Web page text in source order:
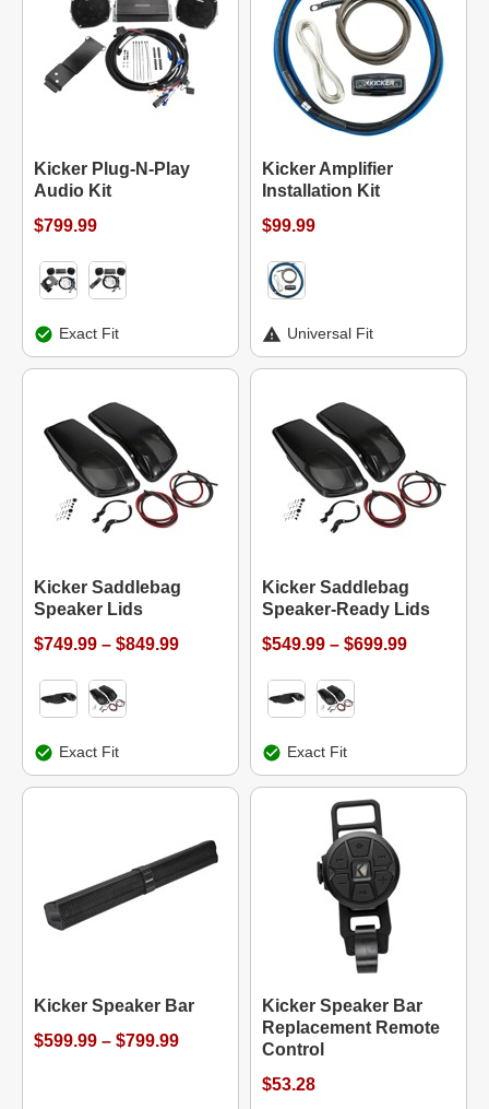
Kicker Plug-N-Play
Audio Kit
$799.99
Exact Fit
Kicker Amplifier
Installation Kit
$99.99
Universal Fit
Kicker Saddlebag
Speaker Lids
$749.99 – $849.99
Exact Fit
Kicker Saddlebag
Speaker-Ready Lids
$549.99 – $699.99
Exact Fit
Kicker Speaker Bar
$599.99 – $799.99
Kicker Speaker Bar
Replacement Remote
Control
$53.28